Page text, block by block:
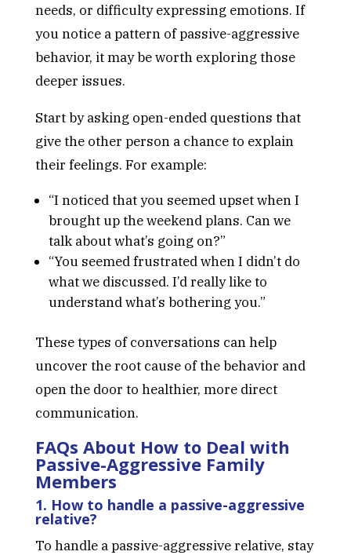
needs, or difficulty expressing emotions. If
you notice a pattern of passive-aggressive
behavior, it may be worth exploring those
deeper issues.
Start by asking open-ended questions that
give the other person a chance to explain
their feelings. For example:
“I noticed that you seemed upset when I
brought up the weekend plans. Can we
talk about what’s going on?”
“You seemed frustrated when I didn’t do
what we discussed. I’d really like to
understand what’s bothering you.”
These types of conversations can help
uncover the root cause of the behavior and
open the door to healthier, more direct
communication.
FAQs About How to Deal with
Passive-Aggressive Family
Members
1. How to handle a passive-aggressive
relative?
To handle a passive-aggressive relative, stay